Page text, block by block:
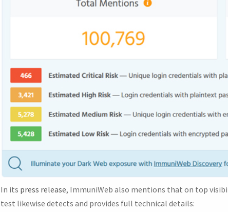
In its press release, ImmuniWeb also mentions that on top
test likewise detects and provides full technical details: